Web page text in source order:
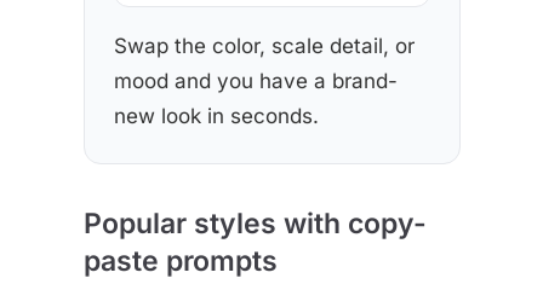
Swap the color, scale detail, or
mood and you have a brand-
new look in seconds.
Popular styles with copy-
paste prompts